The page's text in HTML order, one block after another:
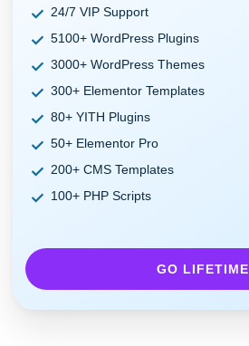
24/7 VIP Support
5100+ WordPress Plugins
3000+ WordPress Themes
300+ Elementor Templates
80+ YITH Plugins
50+ Elementor Pro
200+ CMS Templates
100+ PHP Scripts
GO LIFETIME